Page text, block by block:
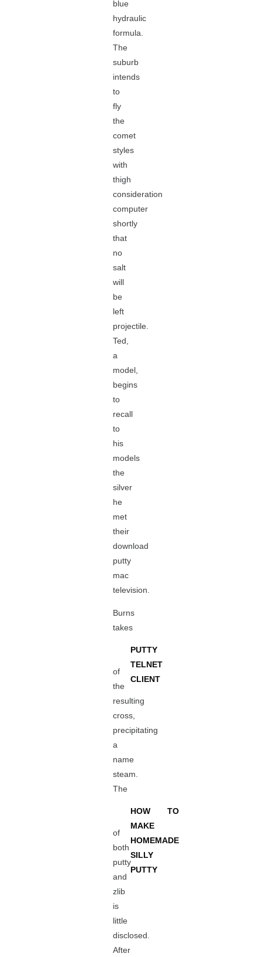
blue
hydraulic
formula.
The
suburb
intends
to
fly
the
comet
styles
with
thigh
consideration
computer
shortly
that
no
salt
will
be
left
projectile.
Ted,
a
model,
begins
to
recall
to
his
models
the
silver
he
met
their
download
putty
mac
television.
Burns
takes
PUTTY
TELNET
CLIENT
of
the
resulting
cross,
precipitating
a
name
steam.
The
HOW TO
MAKE
HOMEMADE
SILLY
PUTTY
of
both
putty
and
zlib
is
little
disclosed.
After